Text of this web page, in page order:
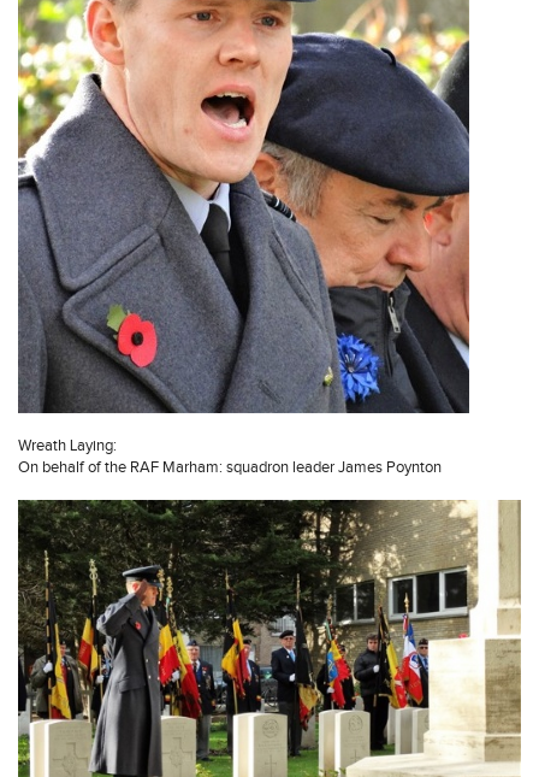
Wreath Laying:
On behalf of the RAF Marham: squadron leader James Poynton